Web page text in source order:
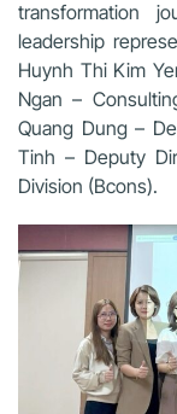
transformation
leadership
Huynh Thi Kim
Ngan –
Quang Dung –
Tinh – Deputy
Division (Bcons).